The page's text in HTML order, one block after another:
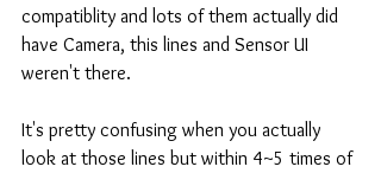
compatiblity and lots of them actually did
have Camera, this lines and Sensor UI
weren't there.
It's pretty confusing when you actually
look at those lines but within 4~5 times of